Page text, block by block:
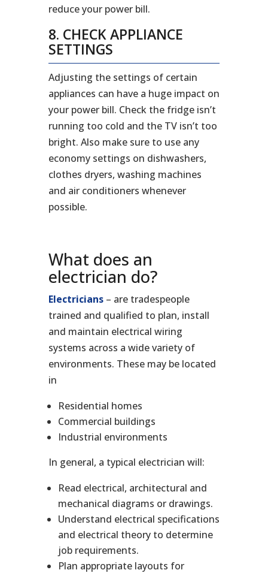
reduce your power bill.
8. CHECK APPLIANCE
SETTINGS
Adjusting the settings of certain
appliances can have a huge impact on
your power bill. Check the fridge isn’t
running too cold and the TV isn’t too
bright. Also make sure to use any
economy settings on dishwashers,
clothes dryers, washing machines
and air conditioners whenever
possible.
What does an
electrician do?
Electricians– are tradespeople
trained and qualified to plan, install
and maintain electrical wiring
systems across a wide variety of
environments. These may be located
in
Residential homes
Commercial buildings
Industrial environments
In general, a typical electrician will:
Read electrical, architectural and
mechanical diagrams or drawings.
Understand electrical specifications
and electrical theory to determine
job requirements.
Plan appropriate layouts for